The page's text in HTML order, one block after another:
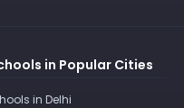
in Popular Cities
in Delhi